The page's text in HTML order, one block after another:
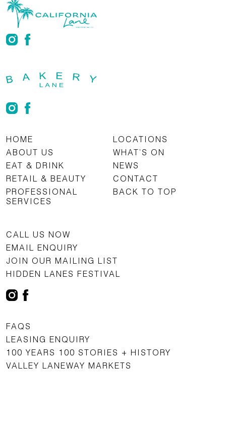
HOME
LOCATIONS
ABOUT US
WHAT’S ON
EAT & DRINK
NEWS
RETAIL & BEAUTY
CONTACT
PROFESSIONAL
SERVICES
BACK TO TOP
CALL US NOW
EMAIL ENQUIRY
JOIN OUR MAILING LIST
HIDDEN LANES FESTIVAL
FAQS
LEASING ENQUIRY
100 YEARS 100 STORIES + HISTORY
VALLEY LANEWAY MARKETS